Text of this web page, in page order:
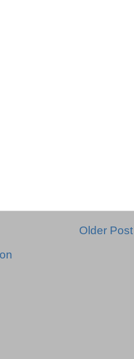
Older Post